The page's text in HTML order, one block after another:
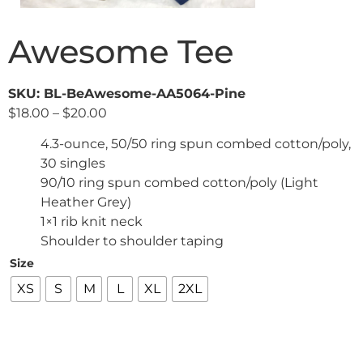
Awesome Tee
SKU: BL-BeAwesome-AA5064-Pine
$18.00 – $20.00
4.3-ounce, 50/50 ring spun combed cotton/poly,
30 singles
90/10 ring spun combed cotton/poly (Light
Heather Grey)
1×1 rib knit neck
Shoulder to shoulder taping
Size
XS S M L XL 2XL